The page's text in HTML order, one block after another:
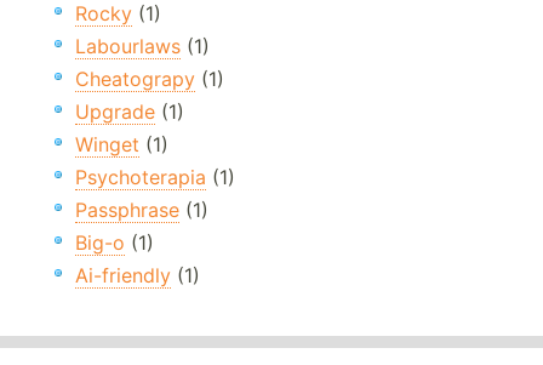
Rocky (1)
Labourlaws (1)
Cheatograpy (1)
Upgrade (1)
Winget (1)
Psychoterapia (1)
Passphrase (1)
Big-o (1)
Ai-friendly (1)